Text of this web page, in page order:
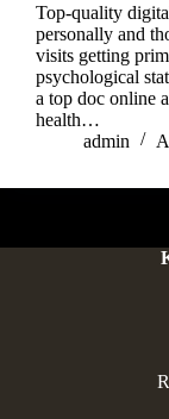
Top-quality
personally and
visits getting
psychological
a top doc online
health…
admin